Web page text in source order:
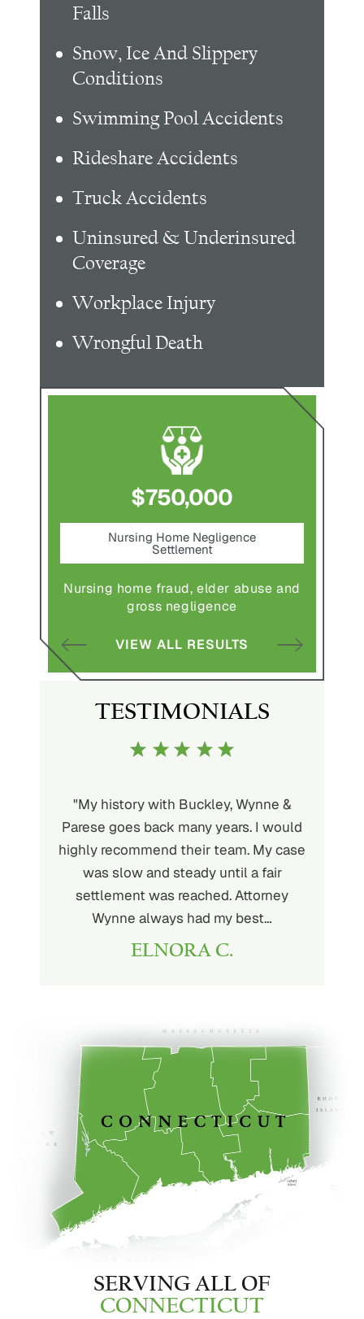
Falls
Snow, Ice And Slippery
Conditions
Swimming Pool Accidents
Rideshare Accidents
Truck Accidents
Uninsured & Underinsured
Coverage
Workplace Injury
Wrongful Death
$750,000
Nursing Home Negligence
Settlement
Nursing home fraud, elder abuse and
gross negligence
VIEW ALL RESULTS
TESTIMONIALS
"My history with Buckley, Wynne &
Parese goes back many years. I would
highly recommend their team. My case
was slow and steady until a fair
settlement was reached. Attorney
Wynne always had my best…
ELNORA C.
SERVING ALL OF
CONNECTICUT